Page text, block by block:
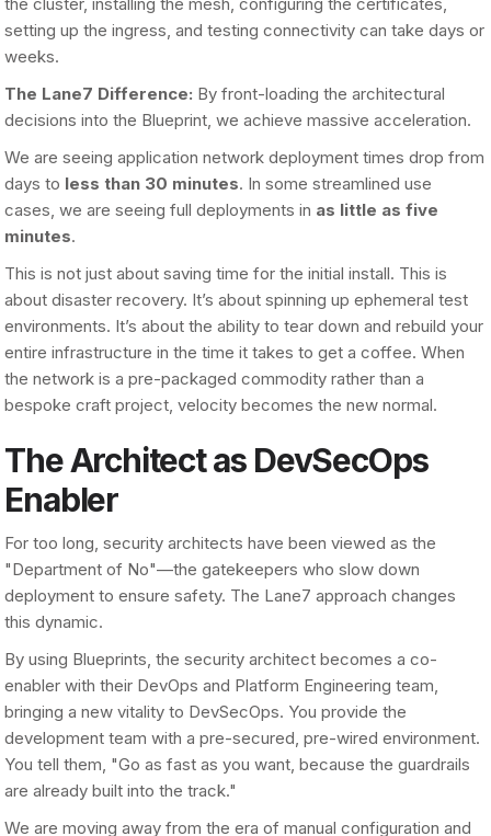
the cluster, installing the mesh, configuring the certificates,
setting up the ingress, and testing connectivity can take days or
weeks.
The Lane7 Difference: By front-loading the architectural
decisions into the Blueprint, we achieve massive acceleration.
We are seeing application network deployment times drop from
days to less than 30 minutes. In some streamlined use
cases, we are seeing full deployments in as little as five
minutes.
This is not just about saving time for the initial install. This is
about disaster recovery. It’s about spinning up ephemeral test
environments. It’s about the ability to tear down and rebuild your
entire infrastructure in the time it takes to get a coffee. When
the network is a pre-packaged commodity rather than a
bespoke craft project, velocity becomes the new normal.
The Architect as DevSecOps
Enabler
For too long, security architects have been viewed as the
"Department of No"—the gatekeepers who slow down
deployment to ensure safety. The Lane7 approach changes
this dynamic.
By using Blueprints, the security architect becomes a co-
enabler with their DevOps and Platform Engineering team,
bringing a new vitality to DevSecOps. You provide the
development team with a pre-secured, pre-wired environment.
You tell them, "Go as fast as you want, because the guardrails
are already built into the track."
We are moving away from the era of manual configuration and